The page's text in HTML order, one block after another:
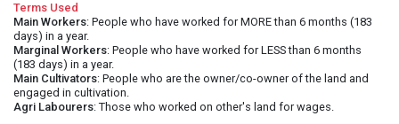
Terms Used
Main Workers: People who have worked for MORE than 6 months (183
days) in a year.
Marginal Workers: People who have worked for LESS than 6 months
(183 days) in a year.
Main Cultivators: People who are the owner/co-owner of the land and
engaged in cultivation.
Agri Labourers: Those who worked on other's land for wages.